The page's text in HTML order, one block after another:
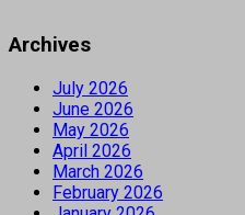
Archives
July 2026
June 2026
May 2026
April 2026
March 2026
February 2026